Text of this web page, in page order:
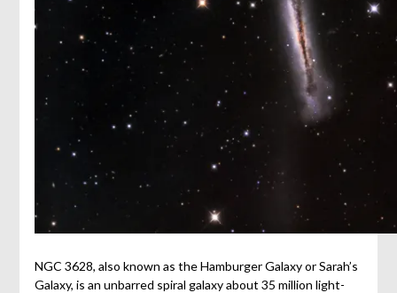
NGC 3628, also known as the Hamburger Galaxy or Sarah’s
Galaxy, is an unbarred spiral galaxy about 35 million light-